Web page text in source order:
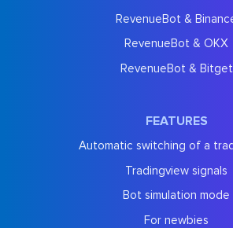
RevenueBot &
RevenueBot & OKX
RevenueBot & Bitget
FEATURES
Automatic switching of a
Tradingview signals
Bot simulation mode
For newbies